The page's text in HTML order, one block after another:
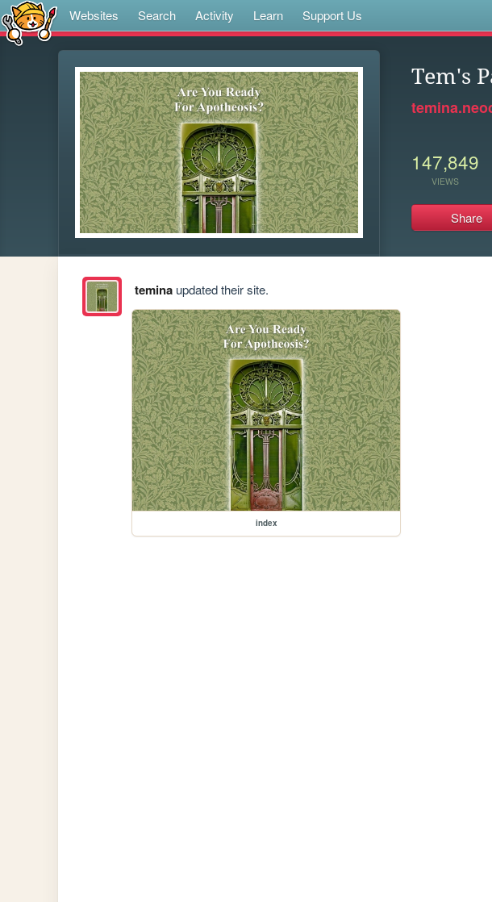
Websites Search Activity Learn Support Us
Tem's
147,849
VIEWS
Share
teminaupdated their site.
index